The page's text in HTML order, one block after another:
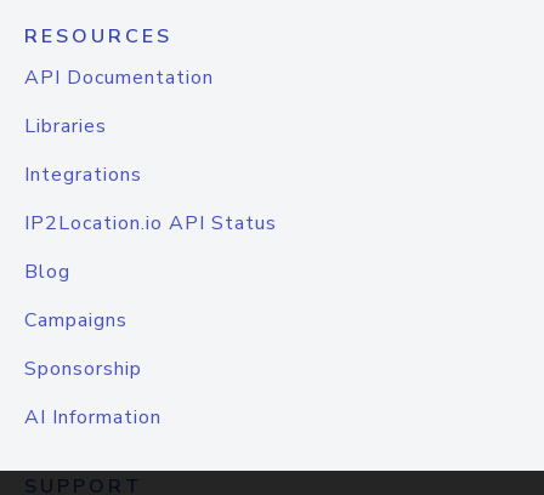
RESOURCES
API Documentation
Libraries
Integrations
IP2Location.io API Status
Blog
Campaigns
Sponsorship
AI Information
SUPPORT